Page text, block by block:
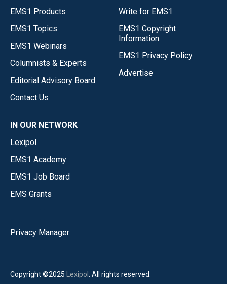
EMS1 Products
EMS1 Topics
EMS1 Webinars
Columnists & Experts
Editorial Advisory Board
Contact Us
Write for EMS1
EMS1 Copyright
Information
EMS1 Privacy Policy
Advertise
IN OUR NETWORK
Lexipol
EMS1 Academy
EMS1 Job Board
EMS Grants
Privacy Manager
Copyright ©2025 Lexipol . All rights reserved.